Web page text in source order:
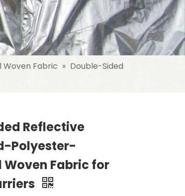
Woven Fabric » Double-Sided
Reflective
Polyester-
Fabric for